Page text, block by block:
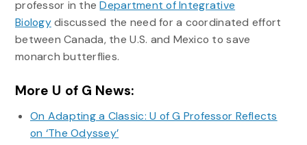
professor in theDepartment of Integrative
Biologydiscussed the need for a coordinated effort
between Canada, the U.S. and Mexico to save
monarch butterflies.
More U of G News:
On Adapting a Classic: U of G Professor Reflects
on ‘The Odyssey’